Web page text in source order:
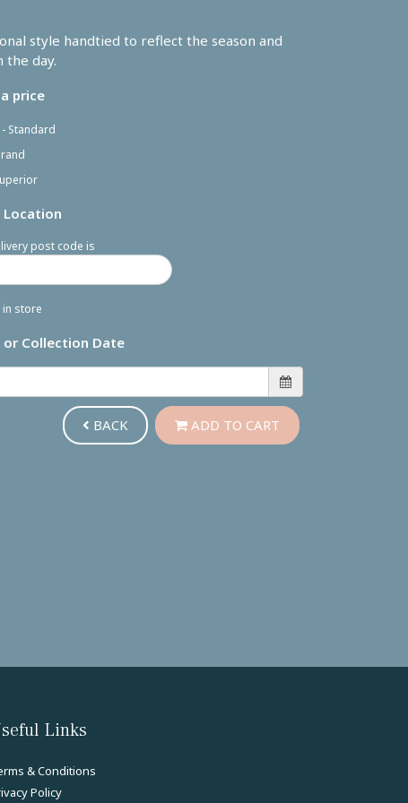
style handtied to reflect the season and
the day.
price
Standard
Location
post code is
in store
or Collection Date
BACK ADD TO CART
Links
& Conditions
Policy